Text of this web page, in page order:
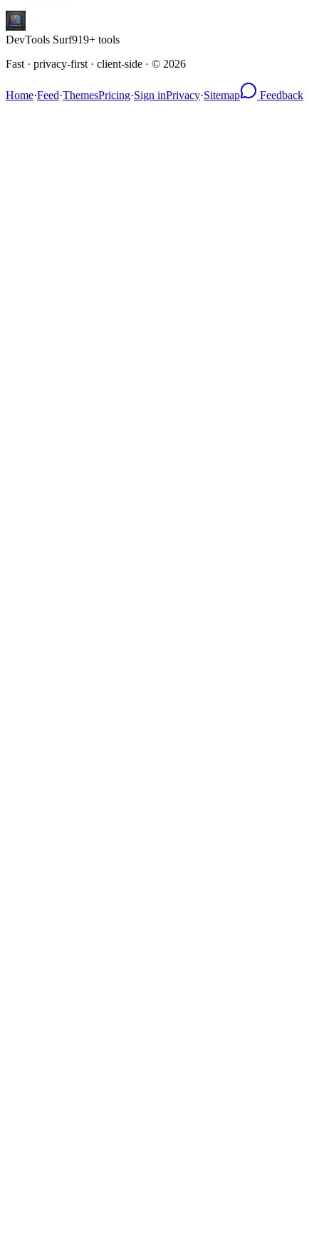
DevTools Surf919+ tools
Fast · privacy-first · client-side · © 2026
Home·Feed·ThemesPricing·Sign inPrivacy·Sitemap Feedback